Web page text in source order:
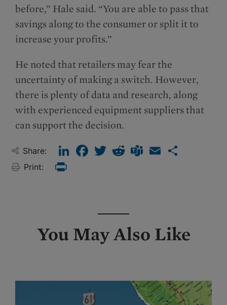
before,” Hale said. “You are able to pass that
savings along to the consumer or split it to
increase your profits.”
He noted that retailers may fear the
uncertainty of making a switch. However,
there is plenty of data and research, along
with experienced equipment suppliers that
can support the decision.
Share: LinkedInFacebook
TwitterRedditTeamsEmail
Print:
You May Also Like